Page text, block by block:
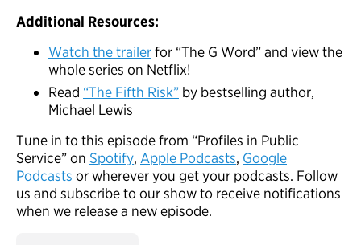
Additional Resources:
Watch the trailerfor “The G Word” and view the
whole series on Netflix!
Read “The Fifth Risk” by bestselling author,
Michael Lewis
Tune in to this episode from “Profiles in Public
Service” on Spotify, Apple Podcasts, Google
Podcasts or wherever you get your podcasts. Follow
us and subscribe to our show to receive notifications
when we release a new episode.